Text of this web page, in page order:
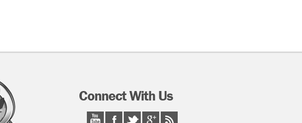
Connect With Us